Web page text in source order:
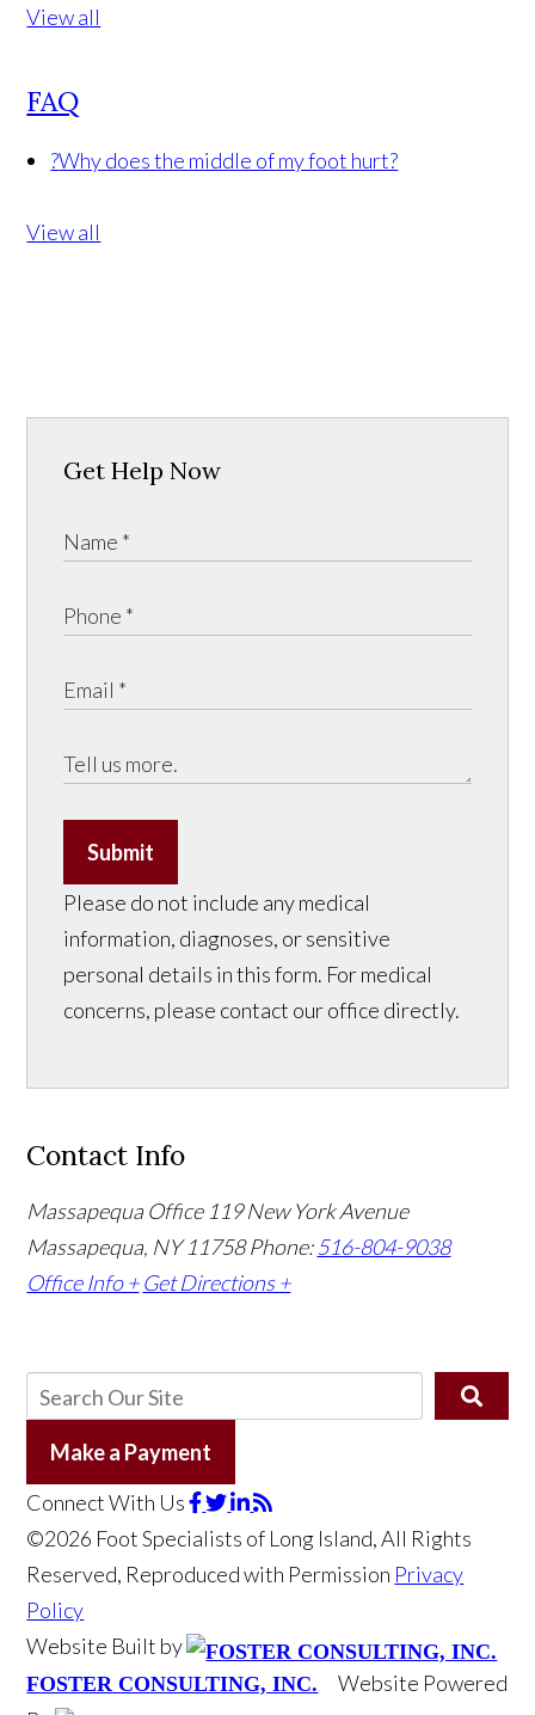
View all
FAQ
?Why does the middle of my foot hurt?
View all
Get Help Now
Submit
Please do not include any medical
information, diagnoses, or sensitive
personal details in this form. For medical
concerns, please contact our office directly.
Contact Info
Massapequa Office 119 New York Avenue
Massapequa, NY 11758Phone:516-804-9038
Office Info + Get Directions +
Make a Payment
Connect With Us
©2026 Foot Specialists of Long Island, All Rights
Reserved, Reproduced with Permission Privacy
Policy
Website Built by
FOSTER CONSULTING, INC.
Website Powered